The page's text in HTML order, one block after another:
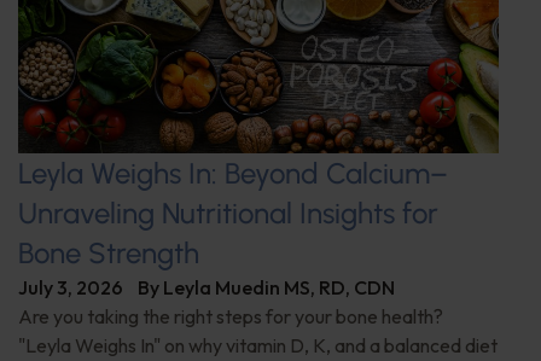
Leyla Weighs In: Beyond Calcium–
Unraveling Nutritional Insights for
Bone Strength
July 3, 2026 By Leyla Muedin MS, RD, CDN
Are you taking the right steps for your bone health?
"Leyla Weighs In" on why vitamin D, K, and a balanced diet